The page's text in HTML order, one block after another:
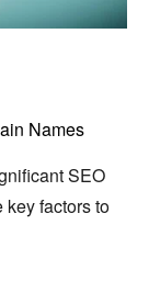
Names
SEO
key factors to